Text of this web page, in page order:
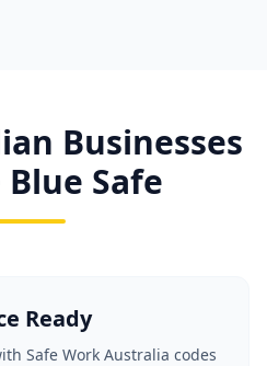
Businesses
Blue Safe
Ready
Safe Work Australia codes